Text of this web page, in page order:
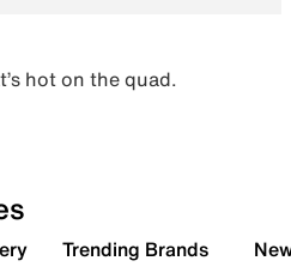
hot on the quad.
Trending Brands